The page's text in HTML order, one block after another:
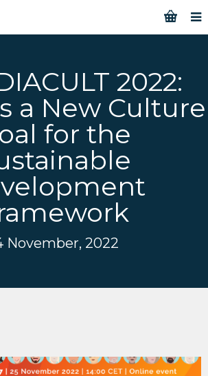
2022:
a New Culture
for the
November, 2022